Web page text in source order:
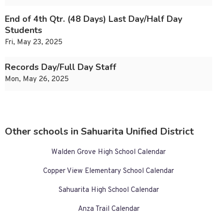
End of 4th Qtr. (48 Days) Last Day/Half Day
Students
Fri, May 23, 2025
Records Day/Full Day Staff
Mon, May 26, 2025
Other schools in Sahuarita Unified District
Walden Grove High School Calendar
Copper View Elementary School Calendar
Sahuarita High School Calendar
Anza Trail Calendar